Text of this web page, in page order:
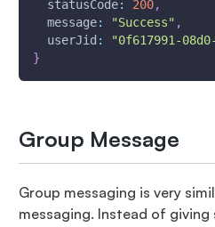
statusCode: 200,
message: "Success" ,
userJid :
"0f617991-
}
Group Message
Group messaging is very
messaging. Instead of giving